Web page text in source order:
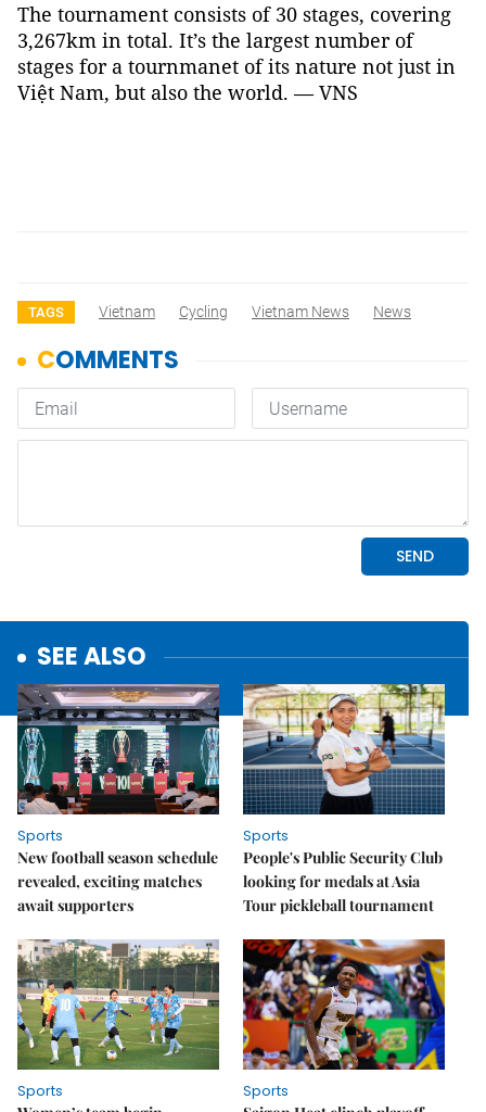
The tournament consists of 30 stages, covering
3,267km in total. It’s the largest number of
stages for a tournmanet of its nature not just in
Việt Nam, but also the world. — VNS
TAGS Vietnam Cycling Vietnam News News
SEE ALSO
Sports
New football season schedule
revealed, exciting matches
await supporters
Sports
People's Public Security Club
looking for medals at Asia
Tour pickleball tournament
Sports
Sports